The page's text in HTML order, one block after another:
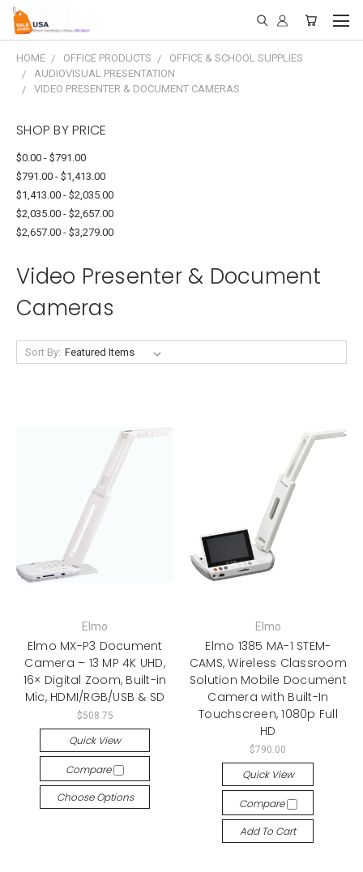
HOME OFFICE PRODUCTS
OFFICE & SCHOOL SUPPLIES
AUDIOVISUAL PRESENTATION
VIDEO PRESENTER & DOCUMENT CAMERAS
SHOP BY PRICE
$0.00 - $791.00
$791.00 - $1,413.00
$1,413.00 - $2,035.00
$2,035.00 - $2,657.00
$2,657.00 - $3,279.00
Video Presenter & Document
Cameras
Sort By:
Elmo
Elmo MX-P3 Document
Camera – 13 MP 4K UHD,
16× Digital Zoom, Built-in
Mic, HDMI/RGB/USB & SD
$508.75
Quick View
Compare
Choose Options
Elmo
Elmo 1385 MA-1 STEM-
CAMS, Wireless Classroom
Solution Mobile Document
Camera with Built-In
Touchscreen, 1080p Full
HD
$790.00
Quick View
Compare
Add To Cart